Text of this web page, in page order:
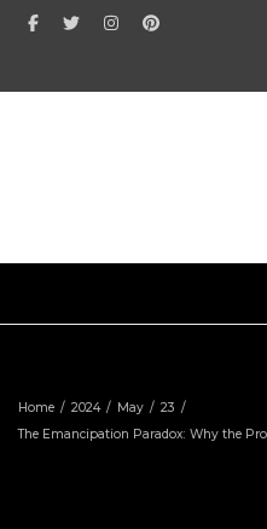
Home 2024 May
23
The Emancipation Paradox: Why the